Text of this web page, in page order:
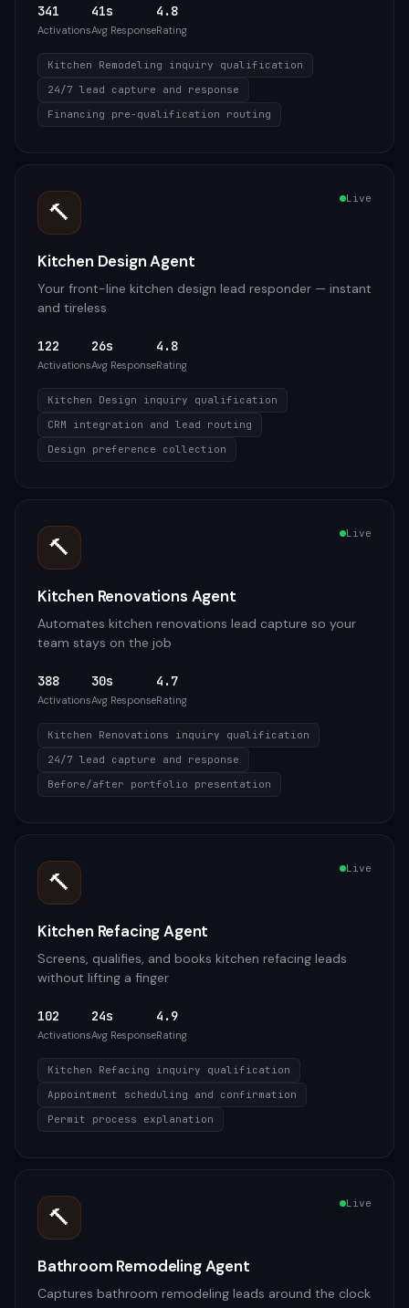
341
Activations
41s
Avg Response
4.8
Rating
Kitchen Remodeling inquiry qualification
24/7 lead capture and response
Financing pre-qualification routing
🔨 Live
Kitchen Design Agent
Your front-line kitchen design lead responder — instant
and tireless
122
Activations
26s
Avg Response
4.8
Rating
Kitchen Design inquiry qualification
CRM integration and lead routing
Design preference collection
🔨 Live
Kitchen Renovations Agent
Automates kitchen renovations lead capture so your
team stays on the job
388
Activations
30s
Avg Response
4.7
Rating
Kitchen Renovations inquiry qualification
24/7 lead capture and response
Before/after portfolio presentation
🔨 Live
Kitchen Refacing Agent
Screens, qualifies, and books kitchen refacing leads
without lifting a finger
102
Activations
24s
Avg Response
4.9
Rating
Kitchen Refacing inquiry qualification
Appointment scheduling and confirmation
Permit process explanation
🔨 Live
Bathroom Remodeling Agent
Captures bathroom remodeling leads around the clock